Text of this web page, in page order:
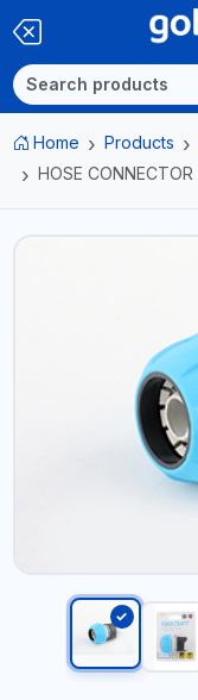
Home Products
HOSE CONNECTOR